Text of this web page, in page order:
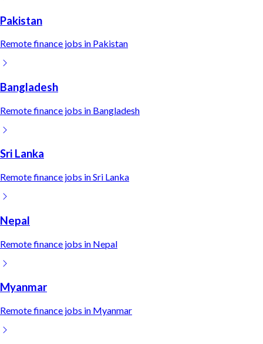
Pakistan
Remotefinance jobs in Pakistan
Bangladesh
Remotefinance jobs in Bangladesh
Sri Lanka
Remotefinance jobs inSri Lanka
Nepal
Remotefinance jobs in Nepal
Myanmar
Remotefinance jobs in Myanmar